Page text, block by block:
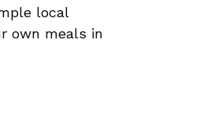
local
own meals in